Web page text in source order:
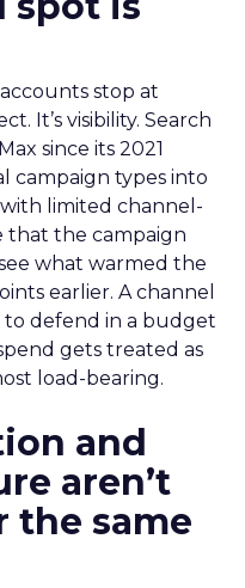
stop at
It’s visibility. Search
since its 2021
campaign types into
limited channel-
that the campaign
what warmed the
earlier. A channel
to defend in a budget
gets treated as
load-bearing.
and
aren’t
the same